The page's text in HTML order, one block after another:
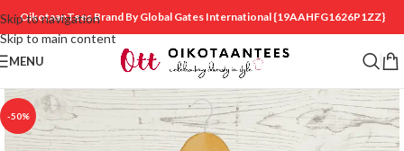
Skip to navigation
Skip to main content
OikotaanTees Brand By Global Gates International{19AAHFG1626P1ZZ}
MENU
-50%